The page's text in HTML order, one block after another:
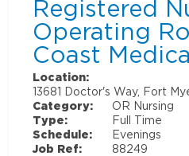
Registered
Operating
Coast
Location:
13681 Doctor's Way, Fort
Category:
OR Nursing
Type:
Full Time
Schedule:
Evenings
Job Ref:
88249